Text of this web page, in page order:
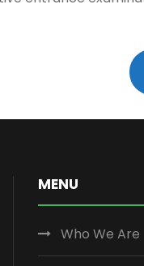
MENU
Who We Are